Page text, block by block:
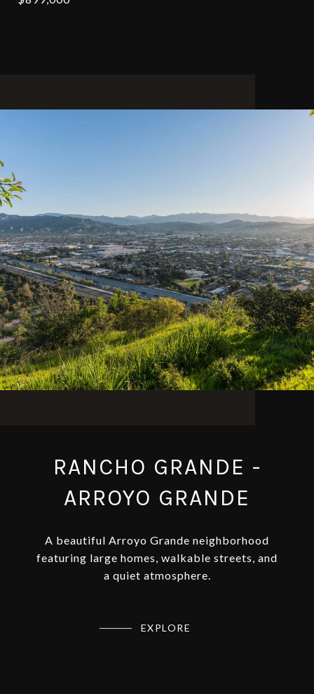
RANCHO GRANDE -
ARROYO GRANDE
A beautiful Arroyo Grande neighborhood
featuring large homes, walkable streets, and
a quiet atmosphere.
EXPLORE